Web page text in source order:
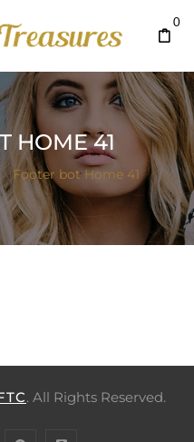
0
HOME 41
Footer bot Home 41
. All Rights Reserved.